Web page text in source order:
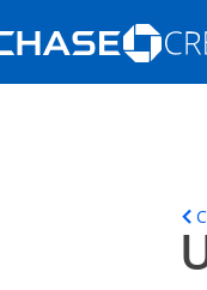
in the same window